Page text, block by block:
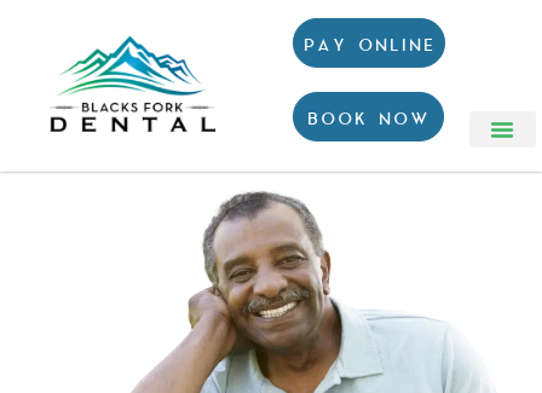
PAY ONLINE
BOOK NOW